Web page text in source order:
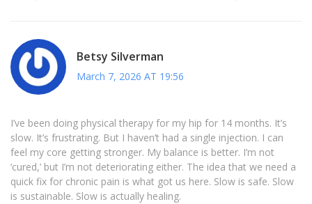
Betsy Silverman
March 7, 2026 AT 19:56
I’ve been doing physical therapy for my hip for 14 months. It’s
slow. It’s frustrating. But I haven’t had a single injection. I can
feel my core getting stronger. My balance is better. I’m not
‘cured,’ but I’m not deteriorating either. The idea that we need a
quick fix for chronic pain is what got us here. Slow is safe. Slow
is sustainable. Slow is actually healing.